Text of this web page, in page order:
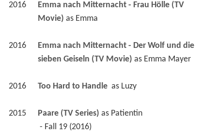
2016
Emma nach Mitternacht - Frau Hölle (TV
Movie) as Emma
2016
Emma nach Mitternacht - Der Wolf und die
sieben Geiseln (TV Movie) as Emma Mayer
2016 Too Hard to Handle as Luzy
2015 Paare (TV Series) as Patientin
- Fall 19 (2016)